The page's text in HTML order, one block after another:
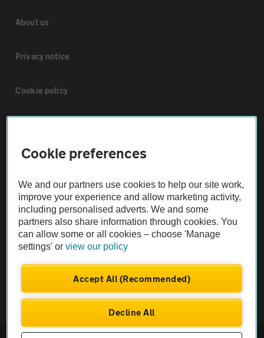
About us
Privacy notice
Cookie policy
Vehicle Inspections
The AA recommends an AA Cars Vehicle Inspection before purchase.
Not all cars are mechanically checked by the AA.
Vehicle Inspection
© AA Cars 2026 |Company No. 4546950 | VAT No. 188 0311 10
Cookie preferences
We and our partners use cookies to help our site work,
improve your experience and allow marketing activity,
including personalised adverts. We and some
partners also share information through cookies. You
can allow some or all cookies – choose 'Manage
settings' orview our policy
Accept All (Recommended)
Decline All